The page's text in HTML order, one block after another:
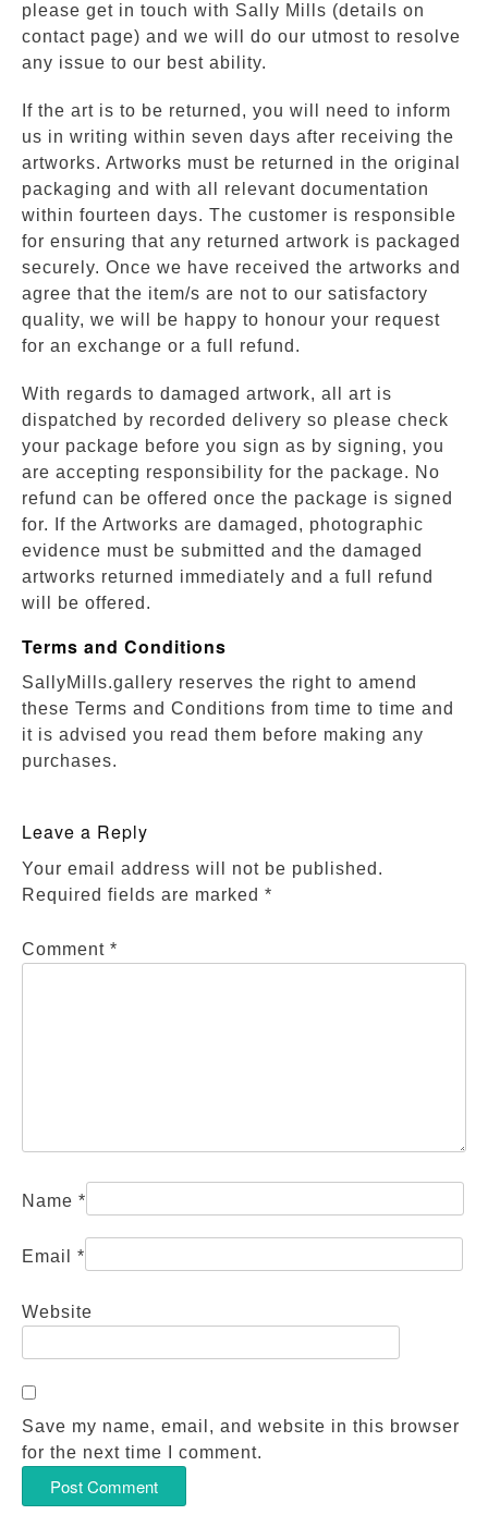
please get in touch with Sally Mills (details on
contact page) and we will do our utmost to resolve
any issue to our best ability.
If the art is to be returned, you will need to inform
us in writing within seven days after receiving the
artworks. Artworks must be returned in the original
packaging and with all relevant documentation
within fourteen days. The customer is responsible
for ensuring that any returned artwork is packaged
securely. Once we have received the artworks and
agree that the item/s are not to our satisfactory
quality, we will be happy to honour your request
for an exchange or a full refund.
With regards to damaged artwork, all art is
dispatched by recorded delivery so please check
your package before you sign as by signing, you
are accepting responsibility for the package. No
refund can be offered once the package is signed
for. If the Artworks are damaged, photographic
evidence must be submitted and the damaged
artworks returned immediately and a full refund
will be offered.
Terms and Conditions
SallyMills.gallery reserves the right to amend
these Terms and Conditions from time to time and
it is advised you read them before making any
purchases.
Leave a Reply
Your email address will not be published.
Required fields are marked *
Comment *
Name *
Email *
Website
Save my name, email, and website in this browser
for the next time I comment.